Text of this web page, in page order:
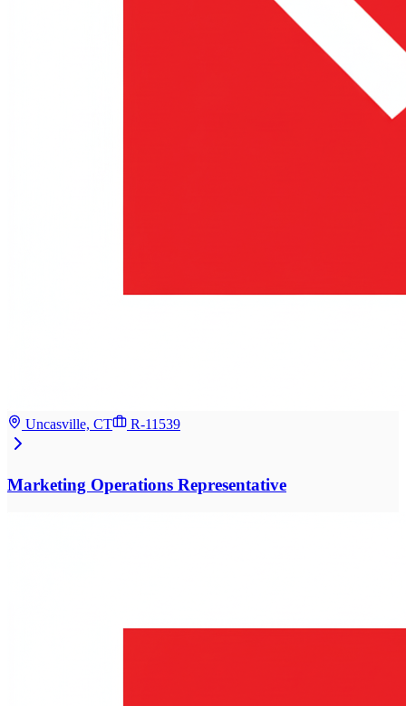
Uncasville, CT R-11539
Marketing Operations Representative